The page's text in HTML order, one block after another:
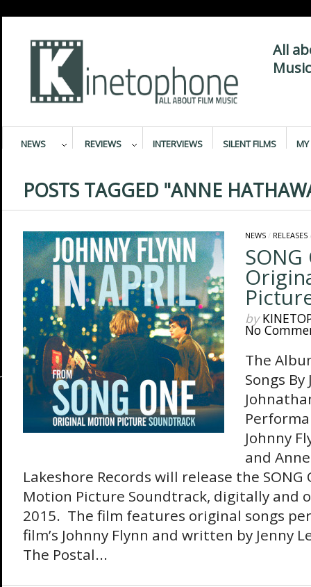
All
NEWS REVIEWS INTERVIEWS SILENT FILMS MY
POSTS TAGGED "ANNE
NEWS/ RELEASES
SONG
by
No
The
Songs
Johnny
and
Lakeshore Records will release the SONG
Motion Picture Soundtrack, digitally and
2015. The film features original songs
film’s Johnny Flynn and written by Jenny
The Postal...